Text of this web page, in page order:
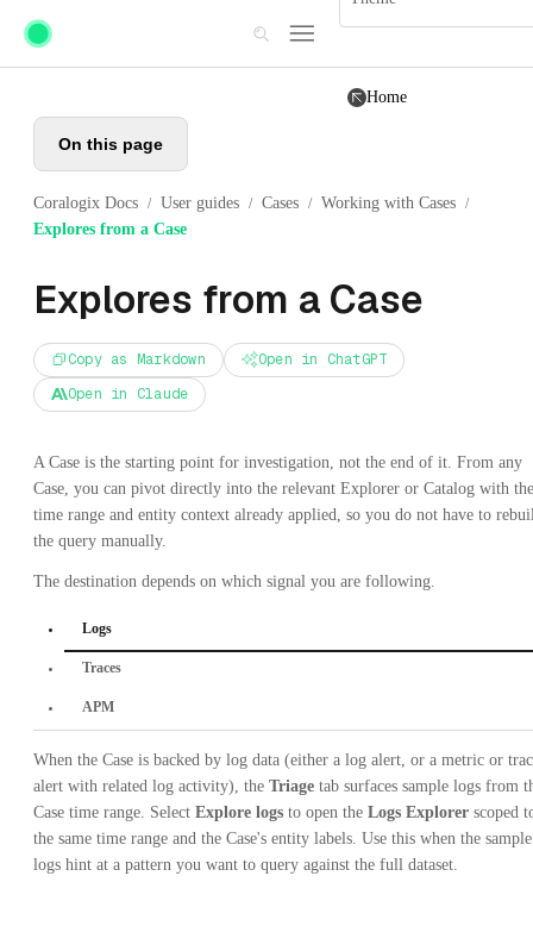
Skip to main content
Home
On this page
Coralogix Docs / User guides / Cases / Working with Cases /
Explores from a Case
Explores from a Case
Copy as Markdown
Open in ChatGPT
Open in Claude
A Case is the starting point for investigation, not the end of it. From any
Case, you can pivot directly into the relevant Explorer or Catalog with the
time range and entity context already applied, so you do not have to
the query manually.
The destination depends on which signal you are following.
Logs
Traces
APM
When the Case is backed by log data (either a log alert, or a metric or
alert with related log activity), the Triage tab surfaces sample logs from
Case time range. Select Explore logs to open the Logs Explorer scoped
the same time range and the Case's entity labels. Use this when the sample
logs hint at a pattern you want to query against the full dataset.